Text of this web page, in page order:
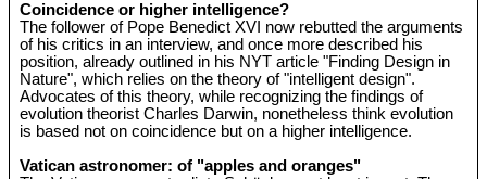
Coincidence or higher intelligence?
The follower of Pope Benedict XVI now rebutted the arguments
of his critics in an interview, and once more described his
position, already outlined in his NYT article "Finding Design in
Nature", which relies on the theory of "intelligent design".
Advocates of this theory, while recognizing the findings of
evolution theorist Charles Darwin, nonetheless think evolution
is based not on coincidence but on a higher intelligence.
Vatican astronomer: of "apples and oranges"